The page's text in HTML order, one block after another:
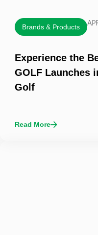
Brands & Products
Experience the
GOLF Launches
Golf
Read More